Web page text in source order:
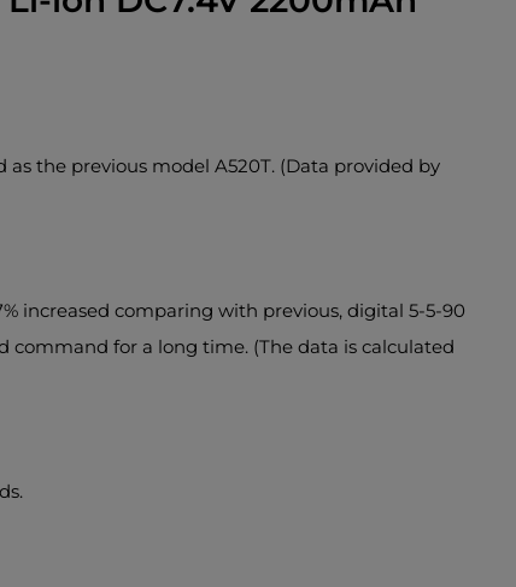
the previous model A520T. (Data provided by
increased comparing with previous, digital 5-5-90
command for a long time. (The data is calculated